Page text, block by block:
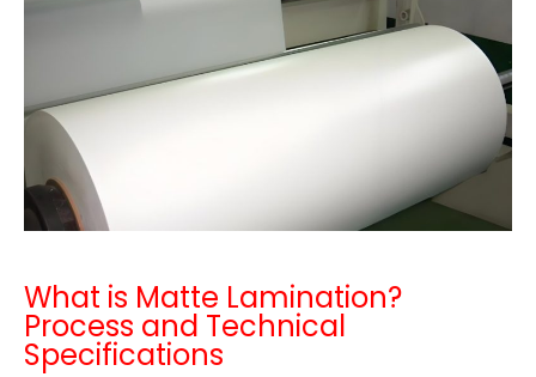
What is Matte Lamination?
Process and Technical
Specifications